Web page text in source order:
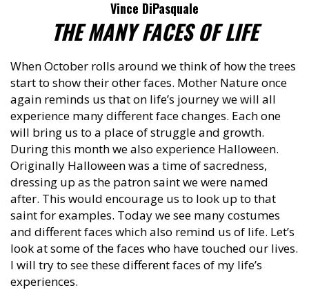
Vince DiPasquale
THE MANY FACES OF LIFE
When October rolls around we think of how the trees
start to show their other faces. Mother Nature once
again reminds us that on life’s journey we will all
experience many different face changes. Each one
will bring us to a place of struggle and growth.
During this month we also experience Halloween.
Originally Halloween was a time of sacredness,
dressing up as the patron saint we were named
after. This would encourage us to look up to that
saint for examples. Today we see many costumes
and different faces which also remind us of life. Let’s
look at some of the faces who have touched our lives.
I will try to see these different faces of my life’s
experiences.